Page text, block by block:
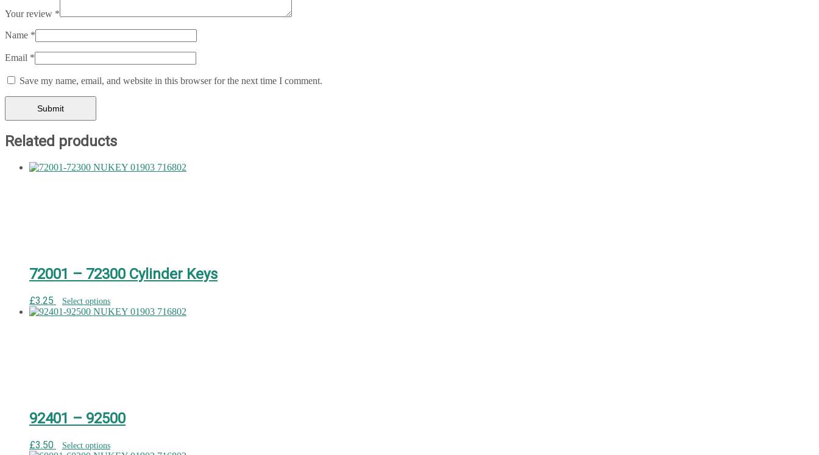
Your review *
Name *
Email *
Save my name, email, and website in this browser for the next time I comment.
Related products
72001 – 72300 Cylinder Keys
£3.25 Select options
92401 – 92500
£3.50 Select options